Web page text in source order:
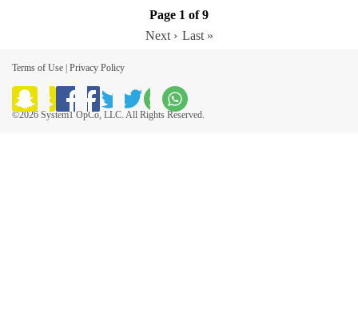
Page 1 of 9
Next › Last »
Terms of Use | Privacy Policy
©2026 System1 OpCo, LLC. All Rights Reserved.